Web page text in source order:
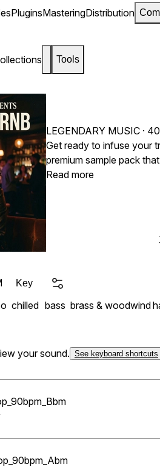
PluginsMasteringDistribution
Tools
LEGENDARY MUSIC ·
Get ready to infuse your
premium sample pack
late-90s Neo-Soul and
warm, jazzy brass and
perfection, bursting with
Read more
Key
chilled bass brass & woodwind
your sound. See keyboard shortcuts